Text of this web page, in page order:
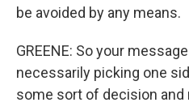
be avoided by any means.
GREENE: So your
necessarily picking one
some sort of decision and